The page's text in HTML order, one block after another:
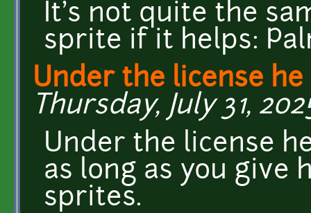
It's not quite the
sprite if it helps:
Under the license he
Thursday, July 31,
Under the license
as long as you
sprites.